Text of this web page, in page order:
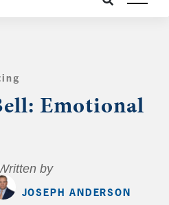
Emotional
by
JOSEPH ANDERSON